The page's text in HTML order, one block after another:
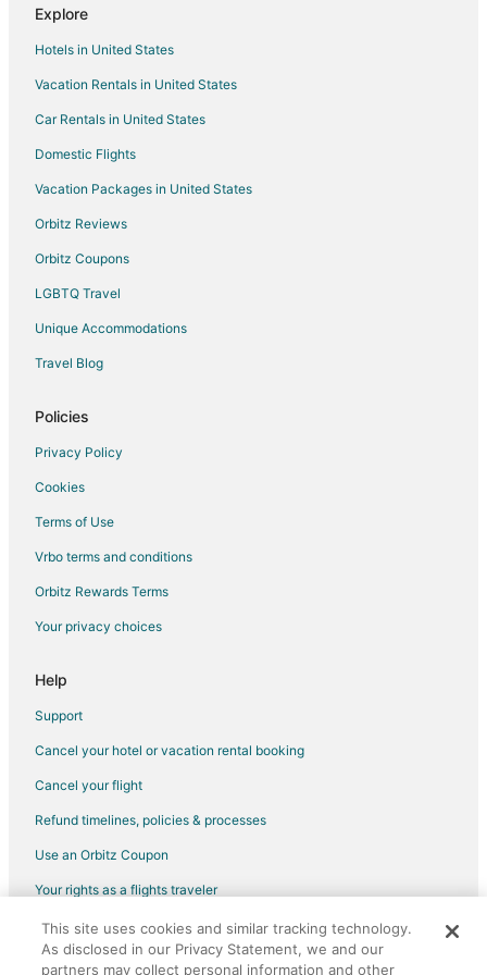
Guest Houses in Gatlinburg
Hostels in Gatlinburg
Houseboats in Gatlinburg
Inns in Gatlinburg
Ryokan in Gatlinburg
Town Houses in Gatlinburg
5 Star Hotels in Crab Orchard
Apartments in Crab Orchard
Farmstay in Lake Tansi
Apartments in Crossville - Harriman
B&B in Crossville - Harriman
Romantic Getaways & Hotels in Crossville - Harriman
Crossville - Harriman Hotels
Golf Resorts & in Crossville
Historic Hotels in Crossville
Explore
Hotels in United States
Vacation Rentals in United States
Car Rentals in United States
Domestic Flights
Vacation Packages in United States
Orbitz Reviews
Orbitz Coupons
LGBTQ Travel
Unique Accommodations
Travel Blog
Policies
Privacy Policy
Cookies
Terms of Use
Vrbo terms and conditions
Orbitz Rewards Terms
Your privacy choices
Help
Support
Cancel your hotel or vacation rental booking
Cancel your flight
Refund timelines, policies & processes
Use an Orbitz Coupon
Your rights as a flights traveler
©2026 Expedia, Inc., an Expedia Group company. All rights reserved.
Orbitz, Orbitz.com, and the Orbitz logo are registered trademarks of
Expedia, Inc. CST# 2029030-50.
This site uses cookies and similar tracking technology.
As disclosed in our Privacy Statement, we and our
partners may collect personal information and other